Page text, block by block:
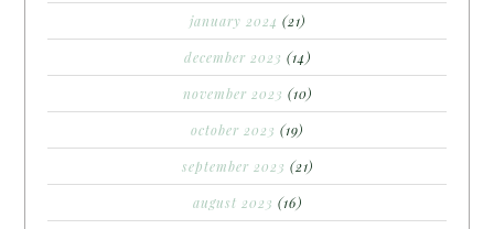
january 2024 (21)
december 2023 (14)
november 2023 (10)
october 2023 (19)
september 2023 (21)
august 2023 (16)